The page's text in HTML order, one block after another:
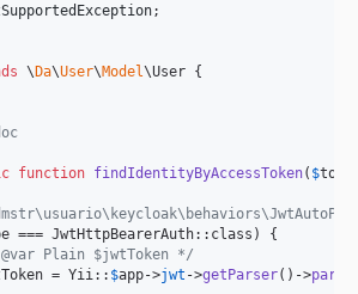
\Da\User\Model\User {
function findIdentityByAccessToken( $
=== JwtHttpBearerAuth::class) {
Plain $jwtToken */
= Yii:: $app->jwt ->getParser()->parse